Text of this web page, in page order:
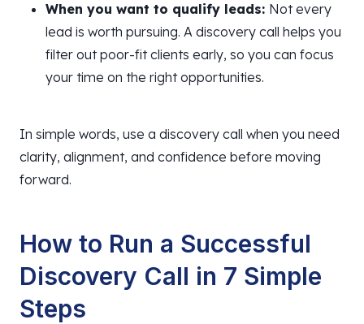
When you want to qualify leads: Not every
lead is worth pursuing. A discovery call helps you
filter out poor-fit clients early, so you can focus
your time on the right opportunities.
In simple words, use a discovery call when you need
clarity, alignment, and confidence before moving
forward.
How to Run a Successful
Discovery Call in 7 Simple
Steps